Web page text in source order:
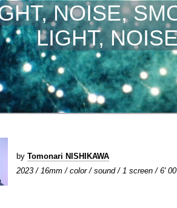
NOISE,
LIGHT,
by Tomonari NISHIKAWA
2023 / 16mm / color / sound / 1 screen / 6' 00